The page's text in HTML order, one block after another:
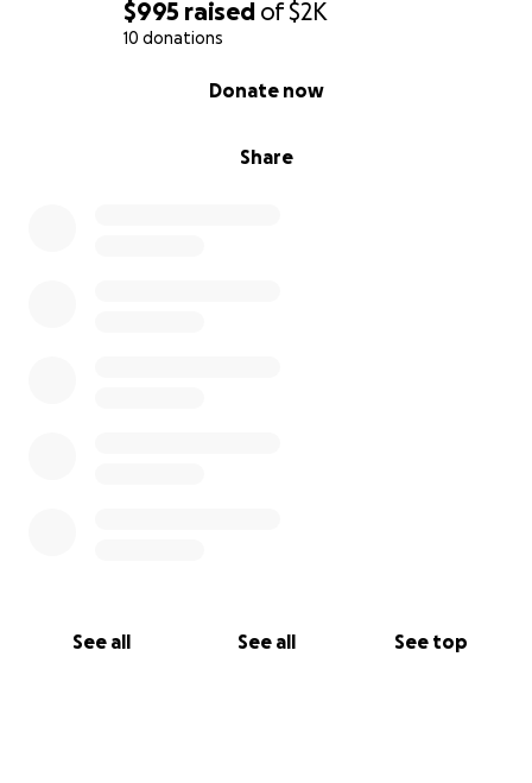
$995 raised of$2K
10 donations
Share
Donate now
See all See all See top